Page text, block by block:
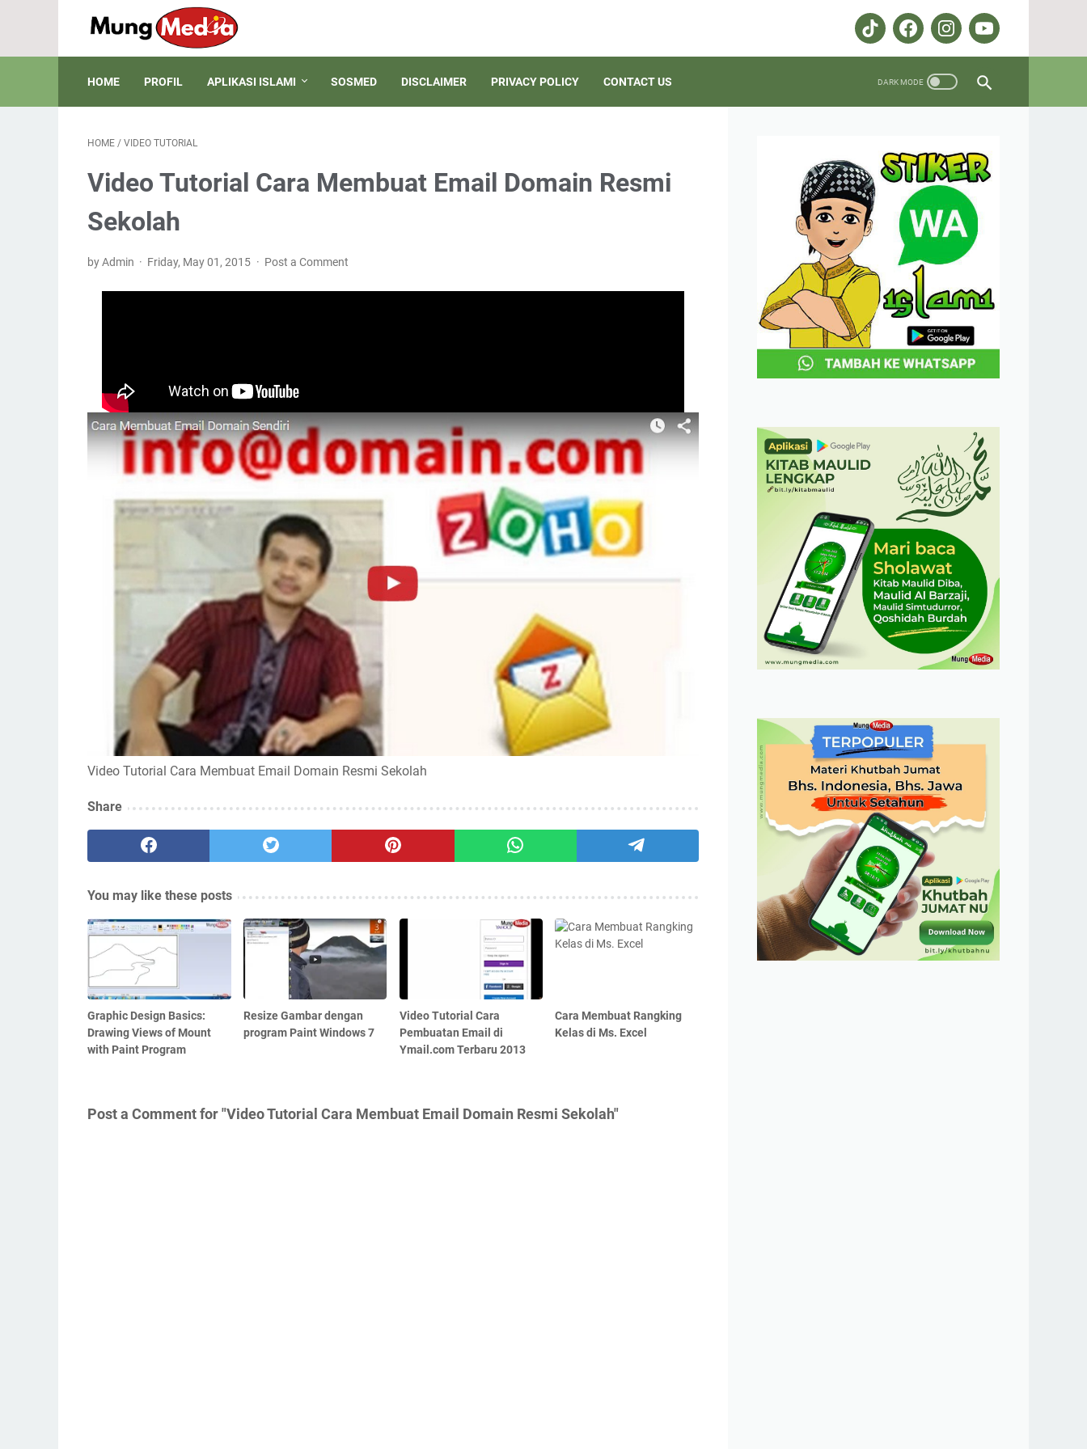
HOME PROFIL APLIKASI ISLAMI SOSMED DISCLAIMER PRIVACY POLICY CONTACT US
HOME / VIDEO TUTORIAL
Video Tutorial Cara Membuat Email Domain Resmi
Sekolah
by Admin Friday, May 01, 2015 Post a Comment
Video Tutorial Cara Membuat Email Domain Resmi Sekolah
Share
You may like these posts
Graphic Design Basics:
Drawing Views of Mount
with Paint Program
Resize Gambar dengan
program Paint Windows 7
Video Tutorial Cara
Pembuatan Email di
Ymail.com Terbaru 2013
Cara Membuat Rangking
Kelas di Ms. Excel
Post a Comment for "Video Tutorial Cara Membuat Email Domain Resmi Sekolah"